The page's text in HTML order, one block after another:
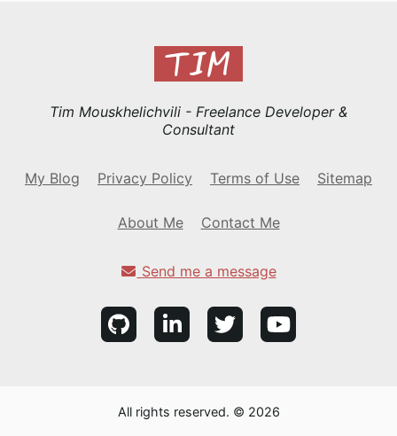
Tim Mouskhelichvili - Freelance Developer &
Consultant
My Blog Privacy Policy Terms of Use Sitemap
About Me Contact Me
Send me a message
All rights reserved. © 2026